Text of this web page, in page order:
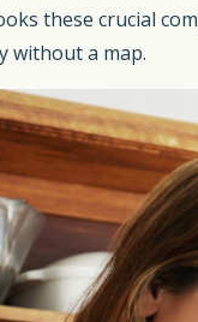
these crucial
without a map.